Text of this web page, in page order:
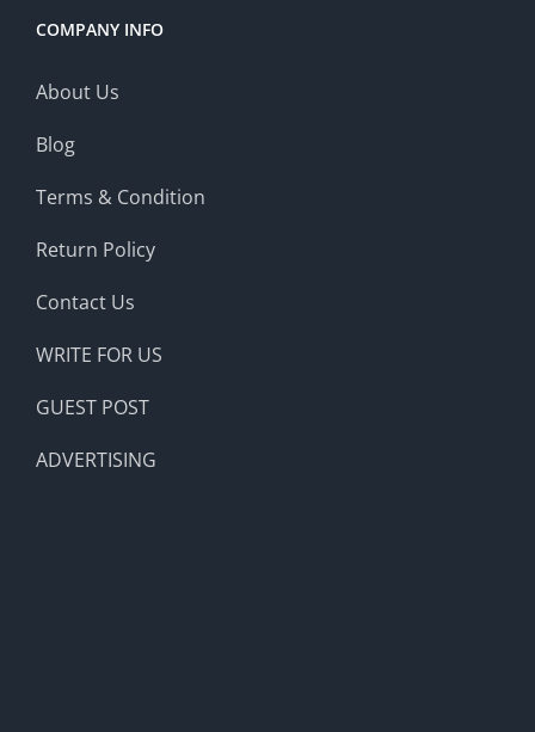
COMPANY INFO
About Us
Blog
Terms & Condition
Return Policy
Contact Us
WRITE FOR US
GUEST POST
ADVERTISING